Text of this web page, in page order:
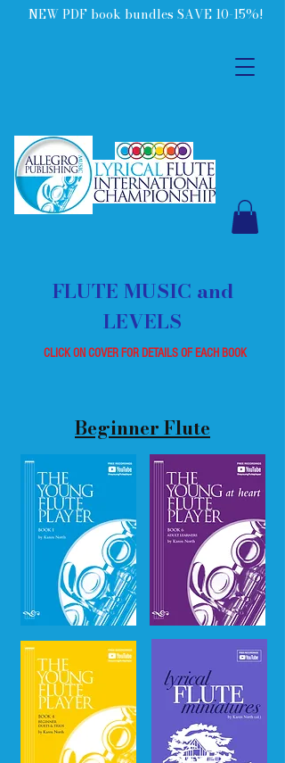
NEW PDF book bundles SAVE 10-15%!
FLUTE MUSIC and
LEVELS
CLICK ON COVER FOR DETAILS OF EACH BOOK
Beginner Flute